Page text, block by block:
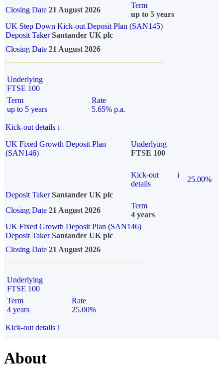
Closing Date 21 August 2026
Term
up to 5 years
UK Step Down Kick-out Deposit Plan (SAN145)
Deposit TakerSantander UK plc
Closing Date 21 August 2026
Underlying
FTSE 100
Term
up to 5 years
Rate
5.65% p.a.
Kick-out details i
UK Fixed Growth Deposit Plan
(SAN146)
Underlying
FTSE 100
Kick-out
details
i
25.00%
Deposit Taker Santander UK plc
Closing Date 21 August 2026
Term
4 years
UK Fixed Growth Deposit Plan (SAN146)
Deposit TakerSantander UK plc
Closing Date 21 August 2026
Underlying
FTSE 100
Term
4 years
Rate
25.00%
Kick-out details i
About